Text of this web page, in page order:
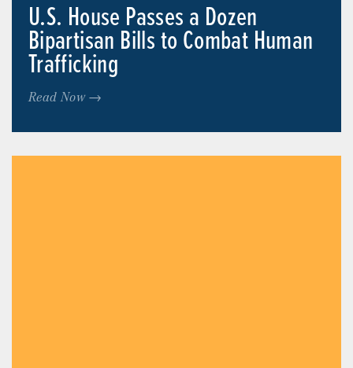
U.S. House Passes a Dozen
Bipartisan Bills to Combat Human
Trafficking
Read Now →